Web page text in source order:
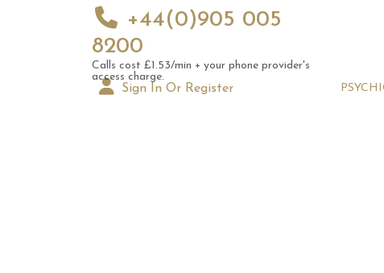
+44(0)905 005
8200
Calls cost £1.53/min + your phone provider's
access charge.
Sign In Or Register